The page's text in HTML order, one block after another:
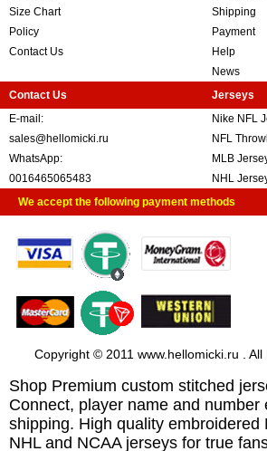
Size Chart
Policy
Contact Us
Shipping
Payment
Help
News
Contact Us
E-mail:
sales@hellomicki.ru
WhatsApp:
0016465065483
Jerseys
Nike NFL
NFL
MLB
NHL
We accept the following payment methods
Copyright © 2011 www.hellomicki.ru .
Shop Premium custom stitched
Connect, player name and number
shipping. High quality embroidered
NHL and NCAA jerseys for true